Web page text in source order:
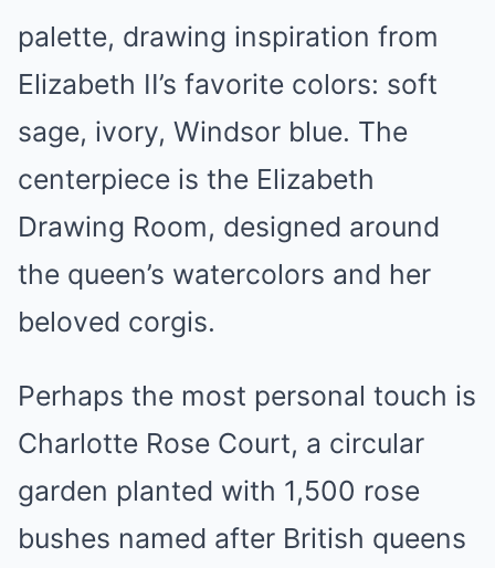
palette, drawing inspiration from
Elizabeth II’s favorite colors: soft
sage, ivory, Windsor blue. The
centerpiece is the Elizabeth
Drawing Room, designed around
the queen’s watercolors and her
beloved corgis.
Perhaps the most personal touch is
Charlotte Rose Court, a circular
garden planted with 1,500 rose
bushes named after British queens